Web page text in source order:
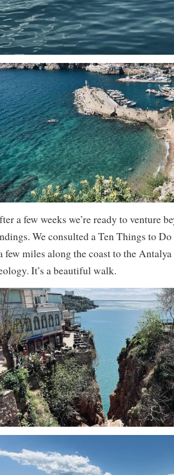
a few weeks we’re ready to venture
We consulted a Ten Things to
few miles along the coast to the
It’s a beautiful walk.